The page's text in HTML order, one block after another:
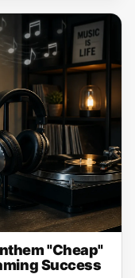
"Cheap"
Success